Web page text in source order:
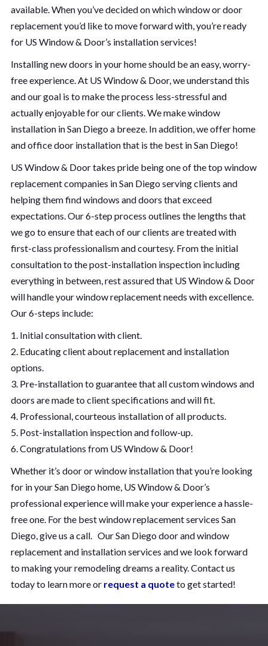
available. When you’ve decided on which window or door
replacement you’d like to move forward with, you’re ready
for US Window & Door’s installation services!
Installing new doors in your home should be an easy, worry-
free experience. At US Window & Door, we understand this
and our goal is to make the process less-stressful and
actually enjoyable for our clients. We make window
installation in San Diego a breeze. In addition, we offer home
and office door installation that is the best in San Diego!
US Window & Door takes pride being one of the top window
replacement companies in San Diego serving clients and
helping them find windows and doors that exceed
expectations. Our 6-step process outlines the lengths that
we go to ensure that each of our clients are treated with
first-class professionalism and courtesy. From the initial
consultation to the post-installation inspection including
everything in between, rest assured that US Window & Door
will handle your window replacement needs with excellence.
Our 6-steps include:
1. Initial consultation with client.
2. Educating client about replacement and installation
options.
3. Pre-installation to guarantee that all custom windows and
doors are made to client specifications and will fit.
4. Professional, courteous installation of all products.
5. Post-installation inspection and follow-up.
6. Congratulations from US Window & Door!
Whether it’s door or window installation that you’re looking
for in your San Diego home, US Window & Door’s
professional experience will make your experience a hassle-
free one. For the best window replacement services San
Diego, give us a call. Our San Diego door and window
replacement and installation services and we look forward
to making your remodeling dreams a reality. Contact us
today to learn more or request a quoteto get started!